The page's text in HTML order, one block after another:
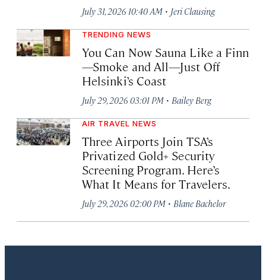
July 31, 2026 10:40 AM · Jeri Clausing
TRENDING NEWS
You Can Now Sauna Like a Finn
—Smoke and All—Just Off
Helsinki’s Coast
July 29, 2026 03:01 PM · Bailey Berg
AIR TRAVEL NEWS
Three Airports Join TSA’s
Privatized Gold+ Security
Screening Program. Here’s
What It Means for Travelers.
July 29, 2026 02:00 PM · Blane Bachelor